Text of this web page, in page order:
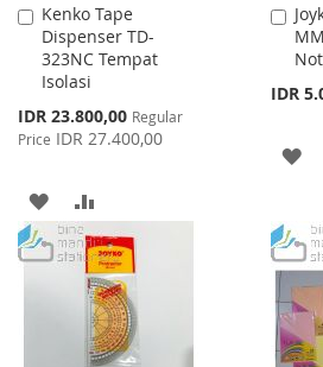
Kenko Tape
Dispenser TD-
323NC Tempat
Isolasi
Special
Price
IDR 23.800,00 Regular
Price IDR 27.400,00
Add
to
Cart
ADD
TO
WISH
TO
COMPARE
IDR
Add
to